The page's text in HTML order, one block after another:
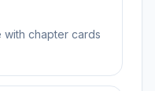
with chapter cards